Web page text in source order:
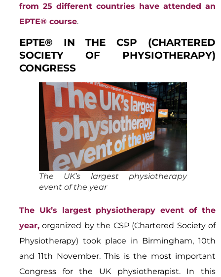
from 25 different countries have attended an
EPTE® course.
EPTE® IN THE CSP (CHARTERED
SOCIETY OF PHYSIOTHERAPY)
CONGRESS
The UK’s largest physiotherapy
event of the year
The Uk’s largest physiotherapy event of the
year,organized by the CSP (Chartered Society of
Physiotherapy) took place in Birmingham, 10th
and 11th November. This is the most important
Congress for the UK physiotherapist. In this